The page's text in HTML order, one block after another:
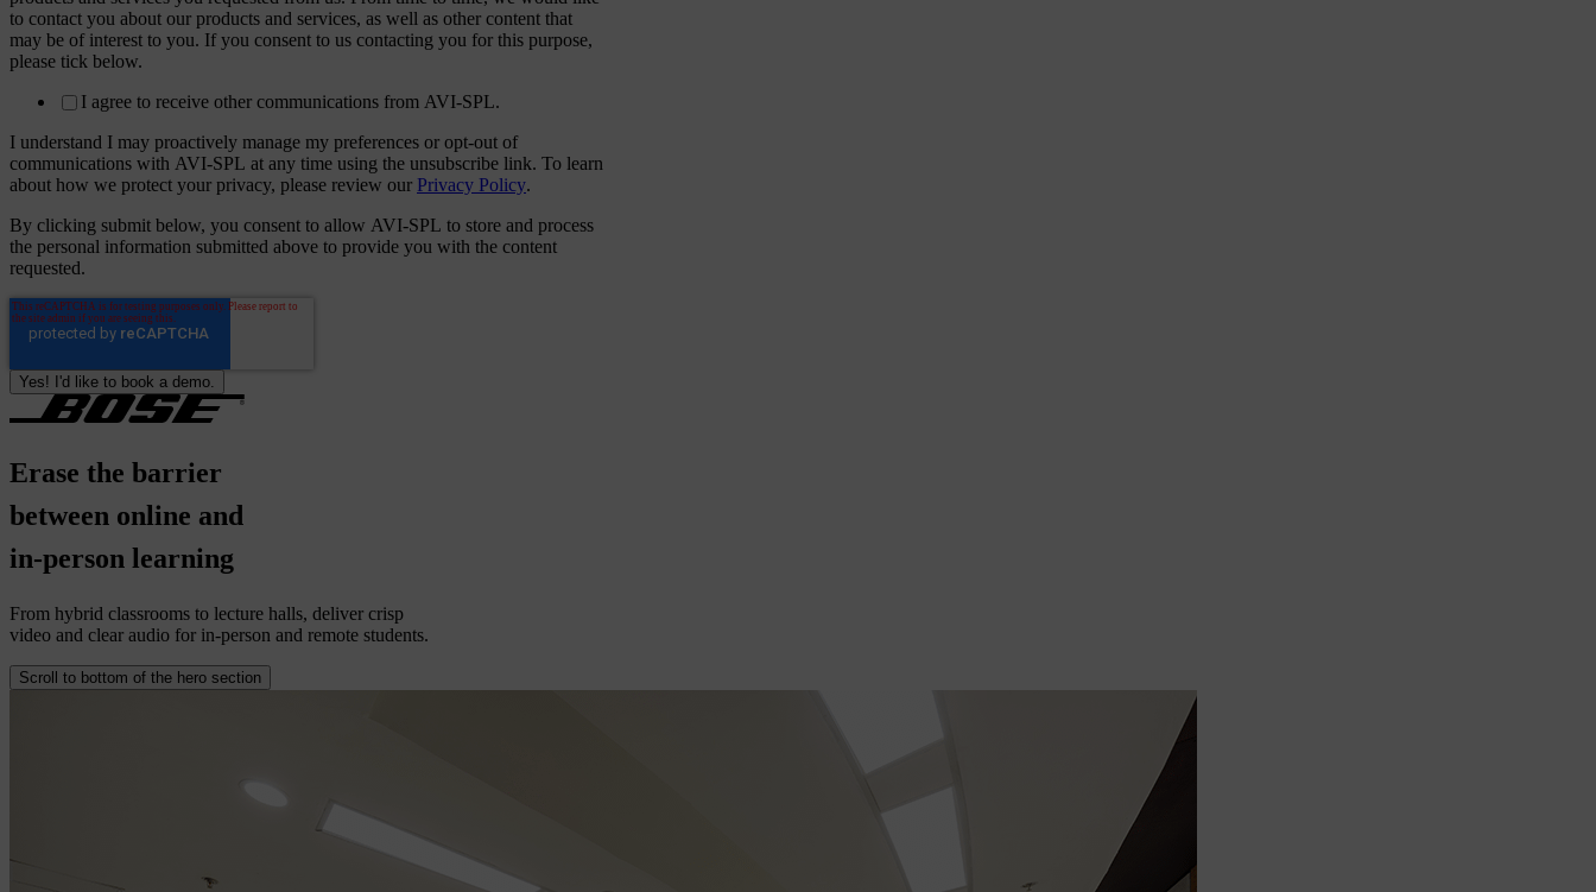
to contact you about our products and services, as well as other content that
may be of interest to you. If you consent to us contacting you for this purpose,
please tick below.
I agree to receive other communications from AVI-SPL.
I understand I may proactively manage my preferences or opt-out of
communications with AVI-SPL at any time using the unsubscribe link. To learn
about how we protect your privacy, please review our Privacy Policy.
By clicking submit below, you consent to allow AVI-SPL to store and process
the personal information submitted above to provide you with the content
requested.
Erase the barrier
between online and
in-person learning
From hybrid classrooms to lecture halls, deliver crisp
video and clear audio for in-person and remote students.
Scroll to bottom of the hero section